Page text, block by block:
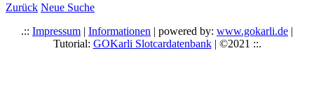
Zurück Neue Suche
.:: Impressum | Informationen | powered by: www.gokarli.de |
Tutorial: GOKarli Slotcardatenbank| ©2021 ::.